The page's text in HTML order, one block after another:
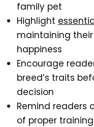
family pet
Highlight
maintaining
happiness
Encourage
breed’s traits
decision
Remind readers
of proper